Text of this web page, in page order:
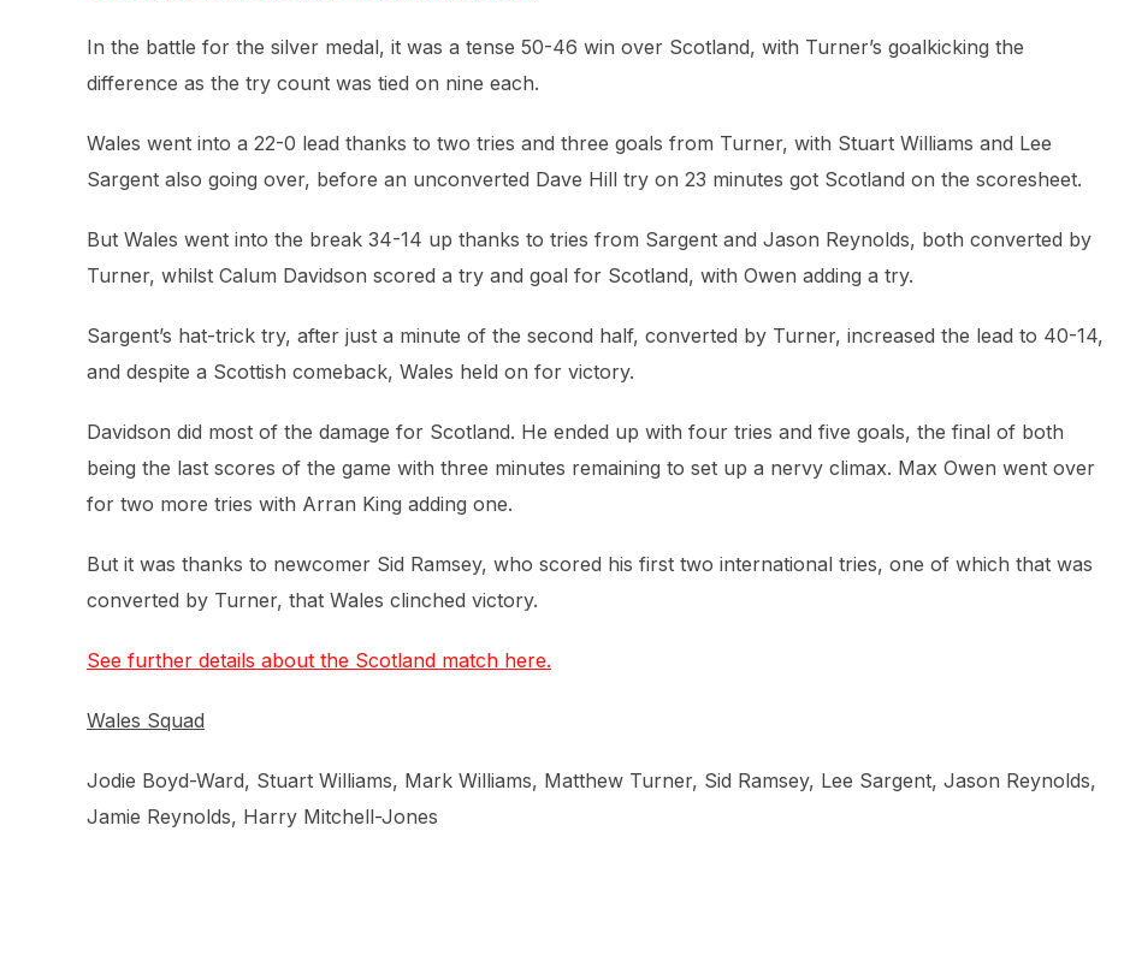
In the battle for the silver medal, it was a tense 50-46 win over Scotland, with Turner’s goalkicking the
difference as the try count was tied on nine each.
Wales went into a 22-0 lead thanks to two tries and three goals from Turner, with Stuart Williams and Lee
Sargent also going over, before an unconverted Dave Hill try on 23 minutes got Scotland on the scoresheet.
But Wales went into the break 34-14 up thanks to tries from Sargent and Jason Reynolds, both converted by
Turner, whilst Calum Davidson scored a try and goal for Scotland, with Owen adding a try.
Sargent’s hat-trick try, after just a minute of the second half, converted by Turner, increased the lead to 40-14,
and despite a Scottish comeback, Wales held on for victory.
Davidson did most of the damage for Scotland. He ended up with four tries and five goals, the final of both
being the last scores of the game with three minutes remaining to set up a nervy climax. Max Owen went over
for two more tries with Arran King adding one.
But it was thanks to newcomer Sid Ramsey, who scored his first two international tries, one of which that was
converted by Turner, that Wales clinched victory.
See further details about the Scotland match here.
Wales Squad
Jodie Boyd-Ward, Stuart Williams, Mark Williams, Matthew Turner, Sid Ramsey, Lee Sargent, Jason Reynolds,
Jamie Reynolds, Harry Mitchell-Jones